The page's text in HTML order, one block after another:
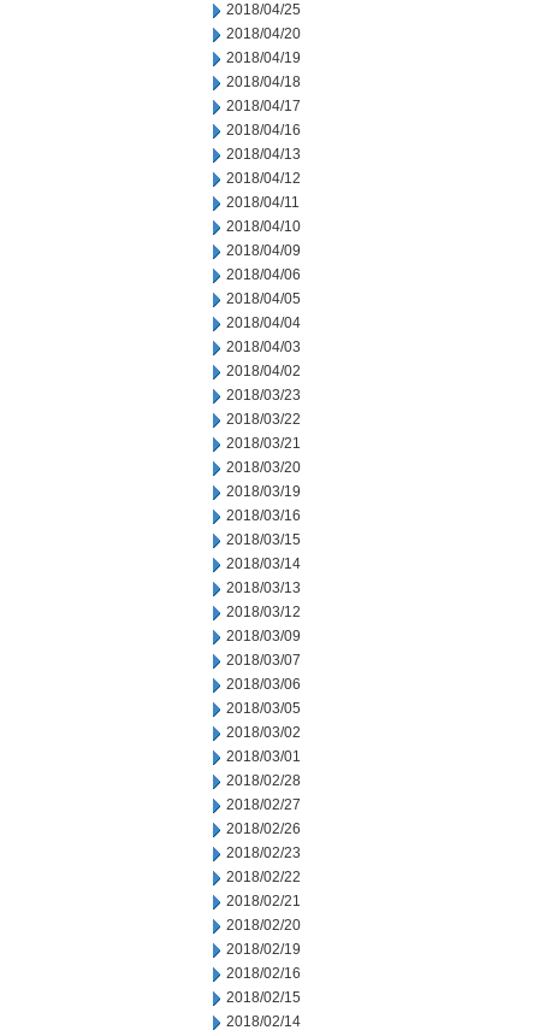
2018/04/25
2018/04/20
2018/04/19
2018/04/18
2018/04/17
2018/04/16
2018/04/13
2018/04/12
2018/04/11
2018/04/10
2018/04/09
2018/04/06
2018/04/05
2018/04/04
2018/04/03
2018/04/02
2018/03/23
2018/03/22
2018/03/21
2018/03/20
2018/03/19
2018/03/16
2018/03/15
2018/03/14
2018/03/13
2018/03/12
2018/03/09
2018/03/07
2018/03/06
2018/03/05
2018/03/02
2018/03/01
2018/02/28
2018/02/27
2018/02/26
2018/02/23
2018/02/22
2018/02/21
2018/02/20
2018/02/19
2018/02/16
2018/02/15
2018/02/14